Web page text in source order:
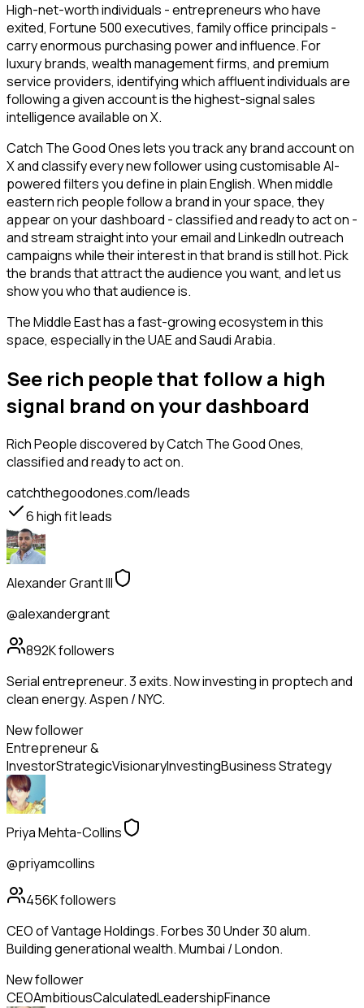
High-net-worth individuals - entrepreneurs who have
exited, Fortune 500 executives, family office principals -
carry enormous purchasing power and influence. For
luxury brands, wealth management firms, and premium
service providers, identifying which affluent individuals are
following a given account is the highest-signal sales
intelligence available on X.
Catch The Good Ones lets you track any brand account on
X and classify every new follower using customisable AI-
powered filters you define in plain English. When middle
eastern rich people follow a brand in your space, they
appear on your dashboard - classified and ready to act on -
and stream straight into your email and LinkedIn outreach
campaigns while their interest in that brand is still hot. Pick
the brands that attract the audience you want, and let us
show you who that audience is.
The Middle East has a fast-growing ecosystem in this
space, especially in the UAE and Saudi Arabia.
See rich people that follow a high
signal brand on your dashboard
Rich Peoplediscovered by Catch The Good Ones,
classified and ready to act on.
catchthegoodones.com/leads
6high fit leads
Alexander Grant III
@alexandergrant
892Kfollowers
Serial entrepreneur. 3 exits. Now investing in proptech and
clean energy. Aspen / NYC.
New follower
Entrepreneur &
InvestorStrategicVisionaryInvestingBusiness Strategy
Priya Mehta-Collins
@priyamcollins
456Kfollowers
CEO of Vantage Holdings. Forbes 30 Under 30 alum.
Building generational wealth. Mumbai / London.
New follower
CEOAmbitiousCalculatedLeadershipFinance